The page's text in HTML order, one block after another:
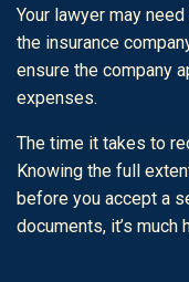
Your lawyer may
the insurance
ensure the company
expenses.
The time it takes to
Knowing the full
before you accept a
documents, it’s much